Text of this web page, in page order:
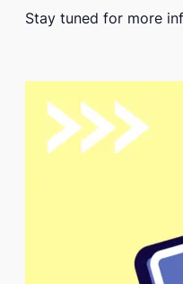
Stay tuned for more